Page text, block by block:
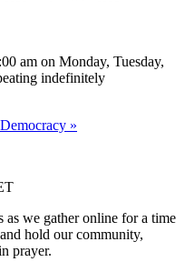
am on Monday, Tuesday,
indefinitely
»
as we gather online for a time
hold our community,
prayer.